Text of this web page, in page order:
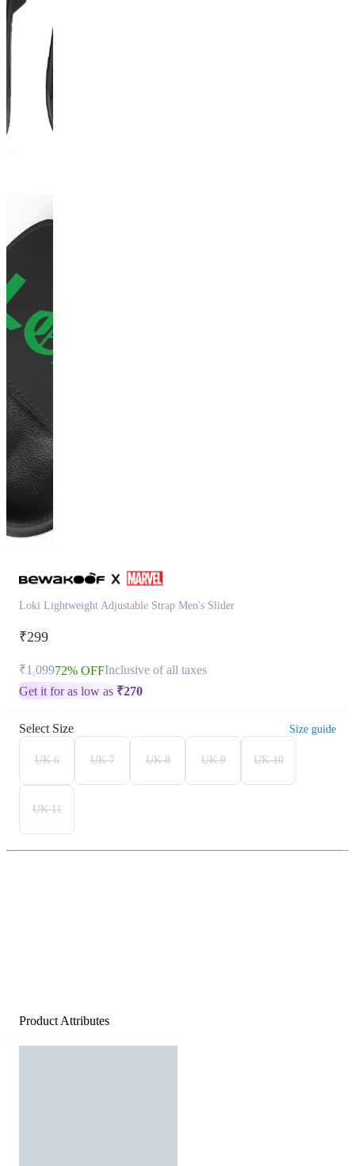
Loki Lightweight Adjustable Strap Men's Slider
₹299
₹1,09972% OFFInclusive of all taxes
Get it for as low as ₹270
Select Size Size guide
UK 6 UK 7 UK 8 UK 9 UK 10
UK 11
Product Attributes